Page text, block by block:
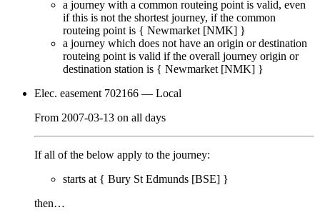
a journey with a common routeing point is valid, even
if this is not the shortest journey, if the common
routeing point is { Newmarket [NMK] }
a journey which does not have an origin or destination
routeing point is valid if the overall journey origin or
destination station is { Newmarket [NMK] }
Elec. easement 702166 — Local
From 2007-03-13 on all days
If all of the below apply to the journey:
starts at { Bury St Edmunds [BSE] }
then…